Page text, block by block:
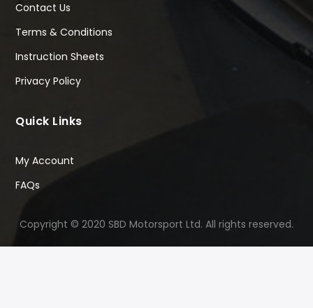
Contact Us
Terms & Conditions
Instruction Sheets
Privacy Policy
Quick Links
My Account
FAQs
Copyright © 2020 SBD Motorsport Ltd. All rights reserved.